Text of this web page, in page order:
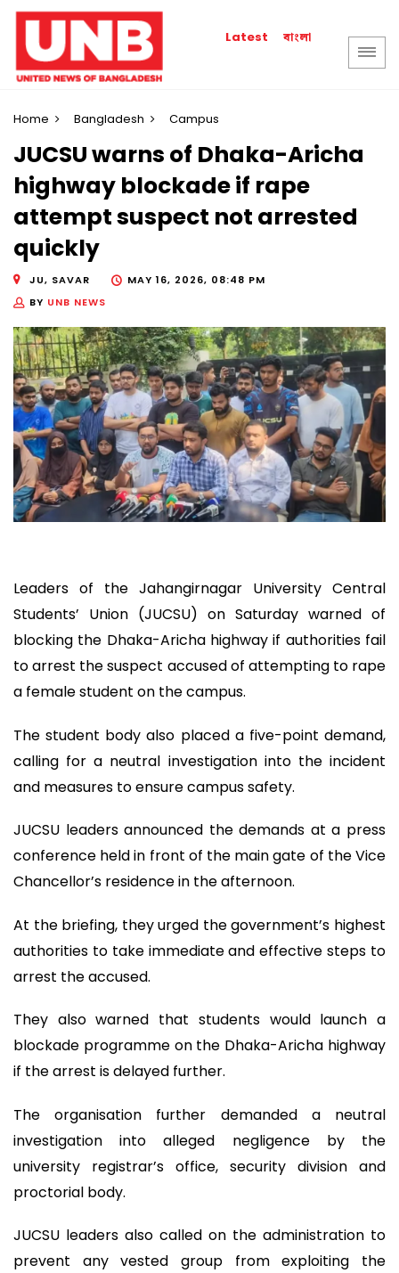
Latest বাংলা
Home Bangladesh Campus
JUCSU warns of Dhaka-Aricha
highway blockade if rape
attempt suspect not arrested
quickly
JU, SAVAR
MAY 16, 2026, 08:48 PM
BY UNB NEWS
Leaders of the Jahangirnagar University Central
Students’ Union (JUCSU) on Saturday warned of
blocking the Dhaka-Aricha highway if authorities fail
to arrest the suspect accused of attempting to rape
a female student on the campus.
The student body also placed a five-point demand,
calling for a neutral investigation into the incident
and measures to ensure campus safety.
JUCSU leaders announced the demands at a press
conference held in front of the main gate of the Vice
Chancellor’s residence in the afternoon.
At the briefing, they urged the government’s highest
authorities to take immediate and effective steps to
arrest the accused.
They also warned that students would launch a
blockade programme on the Dhaka-Aricha highway
if the arrest is delayed further.
The organisation further demanded a neutral
investigation into alleged negligence by the
university registrar’s office, security division and
proctorial body.
JUCSU leaders also called on the administration to
prevent any vested group from exploiting the